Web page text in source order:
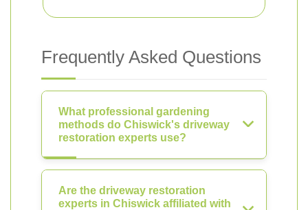
Frequently Asked Questions
What professional gardening
methods do Chiswick's driveway
restoration experts use?
Are the driveway restoration
experts in Chiswick affiliated with